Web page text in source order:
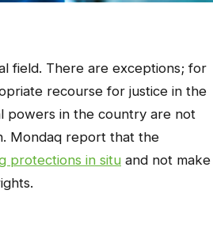
field. There are exceptions; for
recourse for justice in the
powers in the country are not
Mondaq report that the
protections in situ and not make